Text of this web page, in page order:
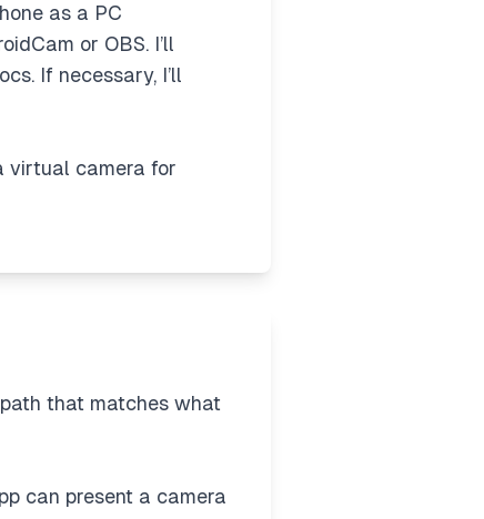
as a PC
or OBS. I’ll
If necessary, I’ll
virtual camera for
that matches what
can present a camera